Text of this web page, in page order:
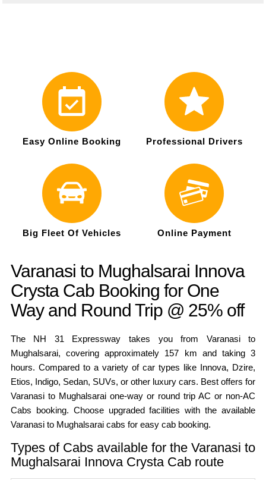
Easy Online Booking Professional Drivers
Big Fleet Of Vehicles Online Payment
Varanasi to Mughalsarai Innova
Crysta Cab Booking for One
Way and Round Trip @ 25% off
The NH 31 Expressway takes you from Varanasi to
Mughalsarai, covering approximately 157 km and taking 3
hours. Compared to a variety of car types like Innova, Dzire,
Etios, Indigo, Sedan, SUVs, or other luxury cars. Best offers for
Varanasi to Mughalsarai one-way or round trip AC or non-AC
Cabs booking. Choose upgraded facilities with the available
Varanasi to Mughalsarai cabs for easy cab booking.
Types of Cabs available for the Varanasi to
Mughalsarai Innova Crysta Cab route